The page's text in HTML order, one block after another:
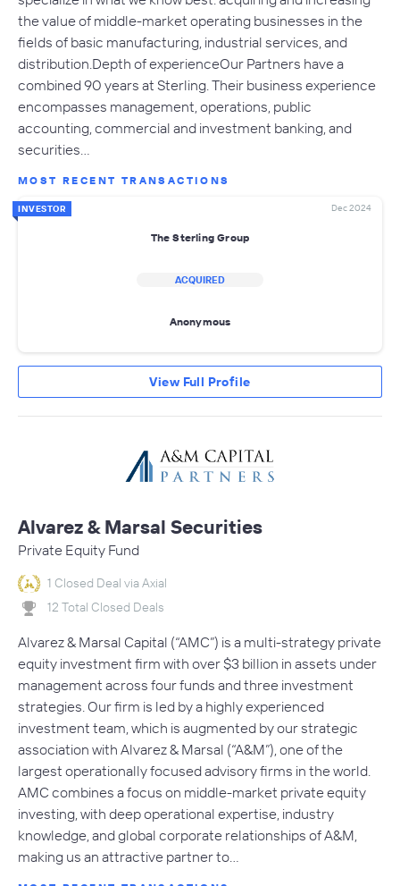
the value of middle-market operating businesses in the
fields of basic manufacturing, industrial services, and
distribution.Depth of experienceOur Partners have a
combined 90 years at Sterling. Their business experience
encompasses management, operations, public
accounting, commercial and investment banking, and
securities…
MOST RECENT TRANSACTIONS
INVESTOR Dec 2024
The Sterling Group
ACQUIRED
Anonymous
View Full Profile
Alvarez & Marsal Securities
Private Equity Fund
1 Closed Deal via Axial
12 Total Closed Deals
Alvarez & Marsal Capital (“AMC”) is a multi-strategy private
equity investment firm with over $3 billion in assets under
management across four funds and three investment
strategies. Our firm is led by a highly experienced
investment team, which is augmented by our strategic
association with Alvarez & Marsal (“A&M”), one of the
largest operationally focused advisory firms in the world.
AMC combines a focus on middle-market private equity
investing, with deep operational expertise, industry
knowledge, and global corporate relationships of A&M,
making us an attractive partner to…